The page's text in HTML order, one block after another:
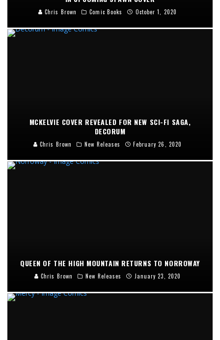
Chris Brown Comic Books October 1, 2020
MCKELVIE COVER REVEALED FOR NEW SCI-FI SAGA,
DECORUM
Chris Brown New Releases February 26, 2020
QUEEN OF THE HIGH MOUNTAIN RETURNS TO NORROWAY
Chris Brown New Releases January 23, 2020